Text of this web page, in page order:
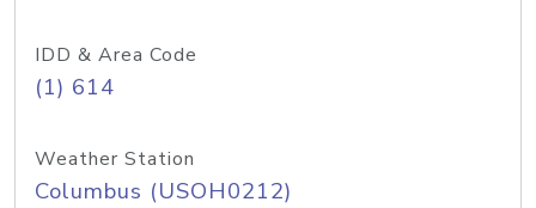
IDD & Area Code
(1) 614
Weather Station
Columbus (USOH0212)